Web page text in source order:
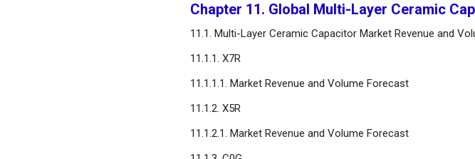
Chapter 11. Global Multi-Layer Ceramic
11.1. Multi-Layer Ceramic Capacitor Market Revenue and
11.1.1. X7R
11.1.1.1. Market Revenue and Volume Forecast
11.1.2. X5R
11.1.2.1. Market Revenue and Volume Forecast